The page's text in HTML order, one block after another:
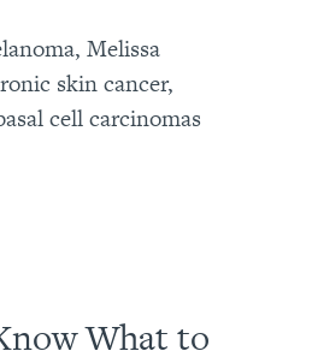
Melissa
skin cancer,
cell carcinomas
What to